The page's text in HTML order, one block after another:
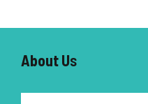
About Us